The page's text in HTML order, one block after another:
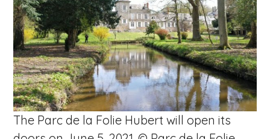
The Parc de la Folie Hubert will open its